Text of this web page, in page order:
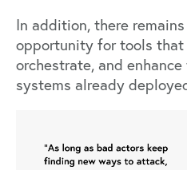
In addition, there
opportunity for tools that
orchestrate, and
systems already